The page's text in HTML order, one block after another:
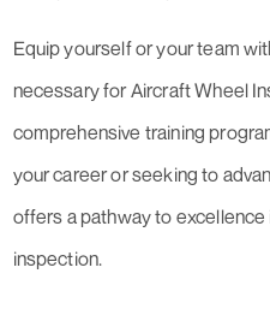
Equip yourself or your team
necessary for Aircraft Wheel
comprehensive training
your career or seeking to
offers a pathway to
inspection.